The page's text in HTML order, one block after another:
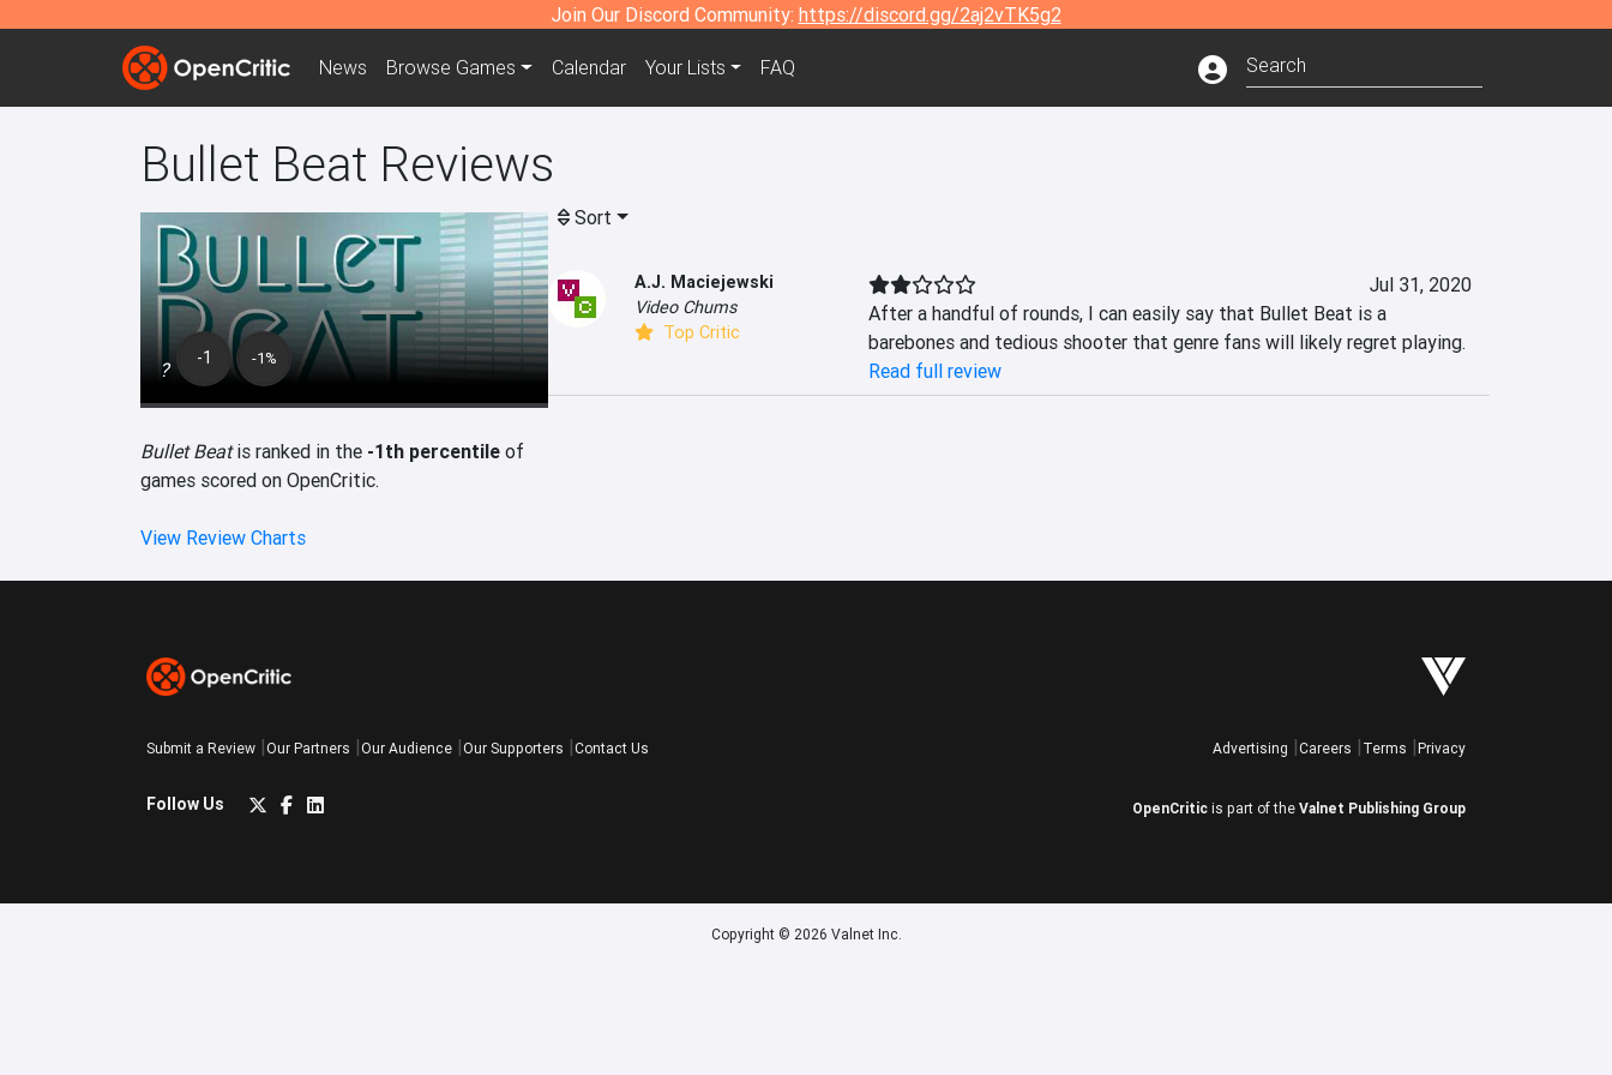
Join Our Discord Community: https://discord.gg/2aj2vTK5g2
News Browse Games Calendar Your Lists FAQ
Bullet Beat Reviews
? -1 -1%
Bullet Beatis ranked in the -1th percentile of
games scored on OpenCritic.
View Review Charts
Sort
A.J. Maciejewski
Video Chums
Top Critic
Jul 31, 2020
After a handful of rounds, I can easily say that Bullet Beat is a
barebones and tedious shooter that genre fans will likely regret playing.
Read full review
Submit a Review Our Partners Our Audience Our Supporters Contact Us
Follow Us
Advertising Careers Terms Privacy
OpenCritic is part of the Valnet Publishing Group
Copyright © 2026 Valnet Inc.